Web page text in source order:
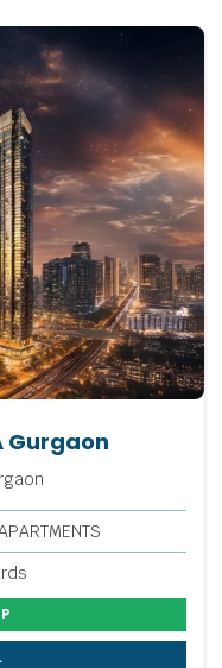
Gurgaon